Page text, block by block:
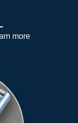
more